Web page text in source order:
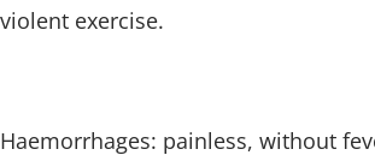
violent exercise.
Haemorrhages: painless, without